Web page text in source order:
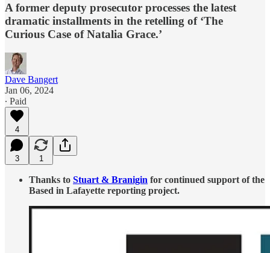
A former deputy prosecutor processes the latest
dramatic installments in the retelling of ‘The
Curious Case of Natalia Grace.’
Dave Bangert
Jan 06, 2024
∙ Paid
4
3 1
Thanks to Stuart & Branigin for continued support of the
Based in Lafayette reporting project.